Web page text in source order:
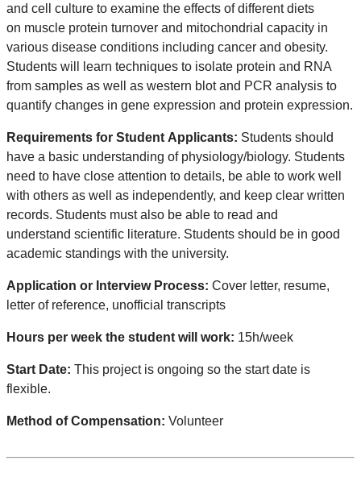
and cell culture to examine the effects of different diets
on muscle protein turnover and mitochondrial capacity in
various disease conditions including cancer and obesity.
Students will learn techniques to isolate protein and RNA
from samples as well as western blot and PCR analysis to
quantify changes in gene expression and protein expression.
Requirements for Student Applicants: Students should
have a basic understanding of physiology/biology. Students
need to have close attention to details, be able to work well
with others as well as independently, and keep clear written
records. Students must also be able to read and
understand scientific literature. Students should be in good
academic standings with the university.
Application or Interview Process: Cover letter, resume,
letter of reference, unofficial transcripts
Hours per week the student will work: 15h/week
Start Date: This project is ongoing so the start date is
flexible.
Method of Compensation: Volunteer